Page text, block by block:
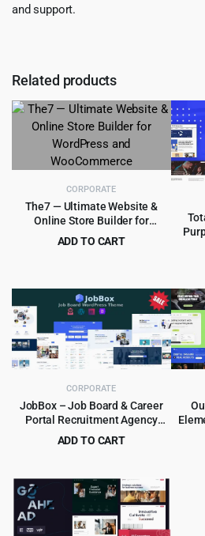
and support.
Related products
CORPORATE
The7 — Ultimate Website &
Online Store Builder for
WordPress and WooCommerce
ADD TO CART
was:
$39.00.
is:
$4.99.
CORPORATE
JobBox – Job Board & Career
Portal Recruitment Agency
WordPress Theme 1.2.9
ADD TO CART
was:
$39.00.
is:
$3.99.